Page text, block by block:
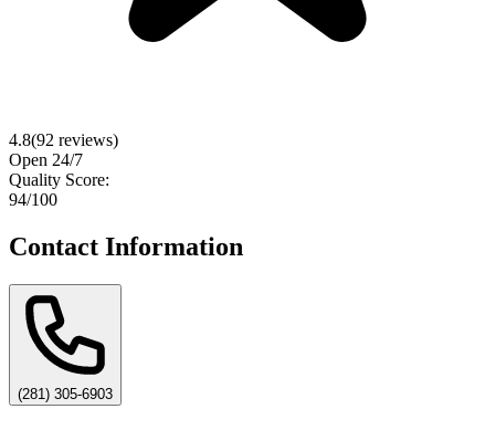
4.8(92 reviews)
Open 24/7
Quality Score:
94/100
Contact Information
(281) 305-6903